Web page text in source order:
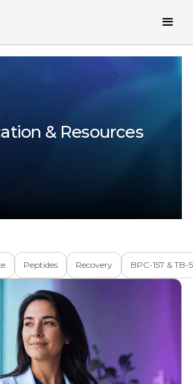
& Resources
Peptides Recovery BPC-157 & TB-